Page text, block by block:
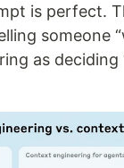
is perfect.
someone
as deciding